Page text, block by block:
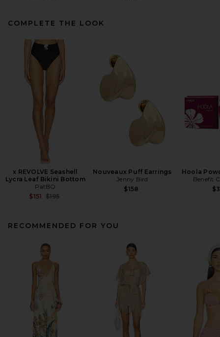
COMPLETE THE LOOK
x REVOLVE Seashell
Lycra Leaf Bikini Bottom
PatBO
$151 Previous price:
$195
Nouveaux Puff Earrings
Jenny Bird
$158
Hoola
Benefit
RECOMMENDED FOR YOU